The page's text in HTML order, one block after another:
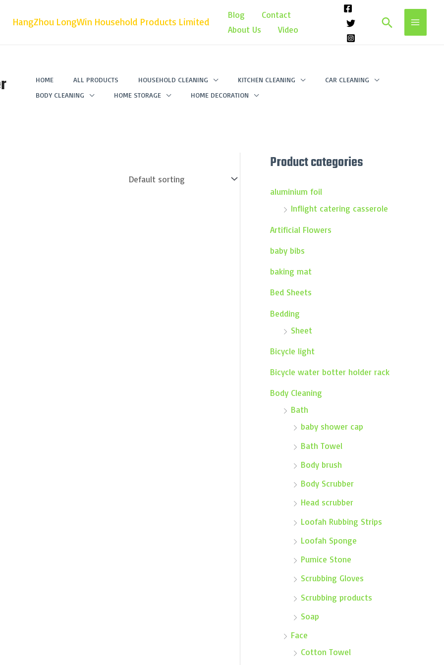
HangZhou LongWin Household Products Limited
Blog
Contact
About Us
Video Search
HOME ALL PRODUCTS HOUSEHOLD CLEANING KITCHEN CLEANING
CAR CLEANING
BODY CLEANING
HOME STORAGE HOME DECORATION
Product categories
aluminium foil
Inflight catering casserole
Artificial Flowers
baby bibs
baking mat
Bed Sheets
Bedding
Sheet
Bicycle light
Bicycle water botter holder rack
Body Cleaning
Bath
baby shower cap
Bath Towel
Body brush
Body Scrubber
Head scrubber
Loofah Rubbing Strips
Loofah Sponge
Pumice Stone
Scrubbing Gloves
Scrubbing products
Soap
Face
Cotton Towel